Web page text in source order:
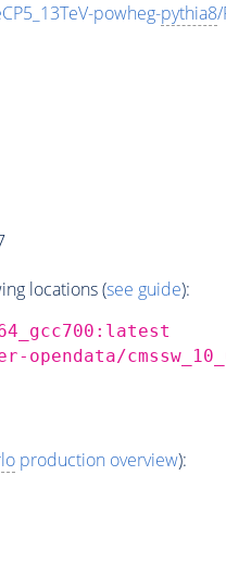
powheg-pythia8/
locations (see guide):
production overview):